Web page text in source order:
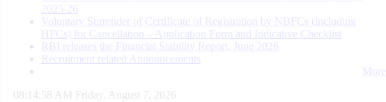
2025-26
Voluntary Surrender of Certificate of Registration by NBFCs (including
HFCs) for Cancellation – Application Form and Indicative Checklist
RBI releases the Financial Stability Report, June 2026
Recruitment related Announcements
More
08:14:59 AM Friday, August 7, 2026